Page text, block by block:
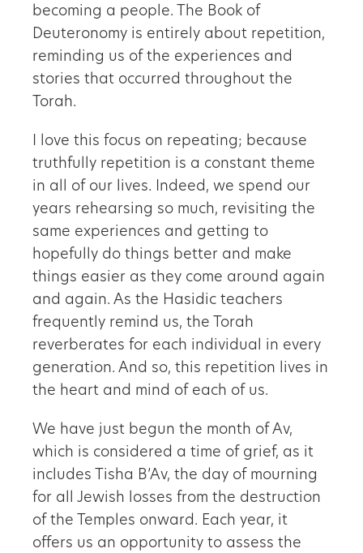
becoming a people. The Book of
Deuteronomy is entirely about repetition,
reminding us of the experiences and
stories that occurred throughout the
Torah.
I love this focus on repeating; because
truthfully repetition is a constant theme
in all of our lives. Indeed, we spend our
years rehearsing so much, revisiting the
same experiences and getting to
hopefully do things better and make
things easier as they come around again
and again. As the Hasidic teachers
frequently remind us, the Torah
reverberates for each individual in every
generation. And so, this repetition lives in
the heart and mind of each of us.
We have just begun the month of Av,
which is considered a time of grief, as it
includes Tisha B’Av, the day of mourning
for all Jewish losses from the destruction
of the Temples onward. Each year, it
offers us an opportunity to assess the